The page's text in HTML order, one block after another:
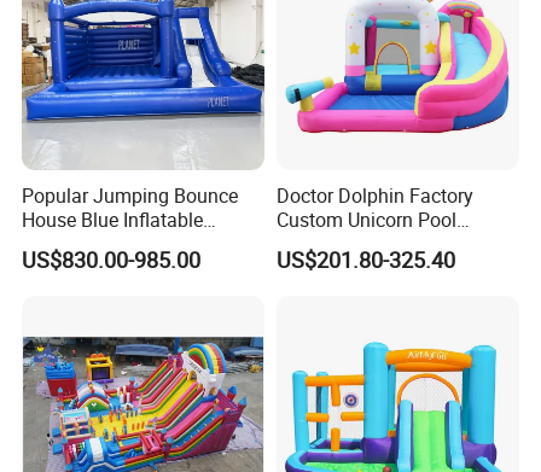
purchases from our company, they all speak
highly of the quality of our products and our
services, allowing our customers to have a
pleasant shopping experience. This is our
company The most worthwhile thing to do!
All comments and pictures are from our
real customers all over the country and
Popular Jumping Bounce
House Blue Inflatable
Bouncy Castle for Wedding
Event Decor
US$830.00-985.00
Doctor Dolphin Factory
Custom Unicorn Pool
Inflatable Bouncer Bounce
Jumping Castle Slides
US$201.80-325.40